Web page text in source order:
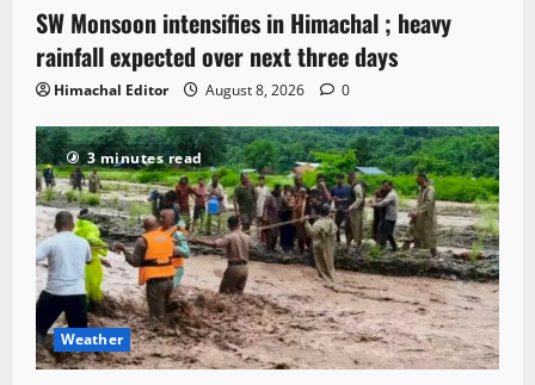
SW Monsoon intensifies in Himachal ; heavy
rainfall expected over next three days
Himachal Editor August 8, 2026 0
3 minutes read
Weather